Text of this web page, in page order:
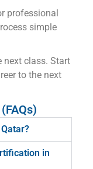
professional
simple
next class. Start
to the next
in